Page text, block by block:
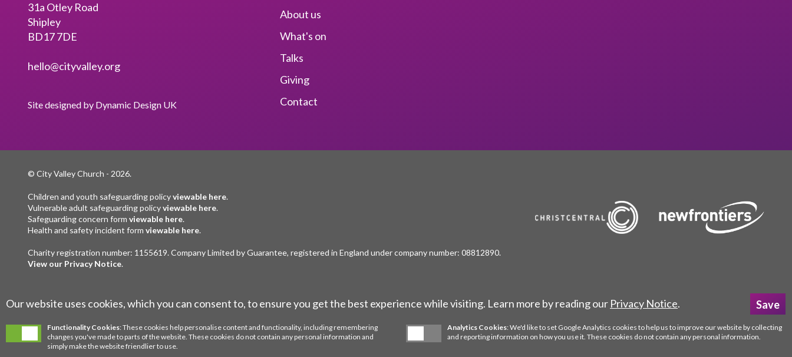
31a Otley Road
Shipley
BD17 7DE
hello@cityvalley.org
Site designed by Dynamic Design UK
About us
What's on
Talks
Giving
Contact
© City Valley Church - 2026.
Children and youth safeguarding policyviewable here.
Vulnerable adult safeguarding policyviewable here.
Safeguarding concern form viewable here.
Health and safety incident form viewable here.
Charity registration number: 1155619. Company Limited by Guarantee, registered in England under company number: 08812890.
View our Privacy Notice.
Our website uses cookies, which you can consent to, to ensure you get the best experience while visiting. Learn more by reading our Privacy Notice.
Functionality Cookies: These cookies help personalise content and functionality, including remembering
changes you've made to parts of the website. These cookies do not contain any personal information and
simply make the website friendlier to use.
Analytics Cookies: We'd like to set Google Analytics cookies to help us to improve our website by collecting
and reporting information on how you use it. These cookies do not contain any personal information.